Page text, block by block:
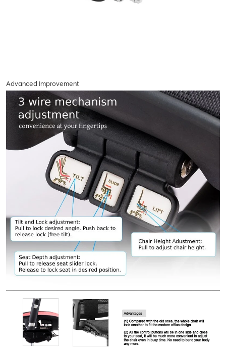
Advanced Improvement